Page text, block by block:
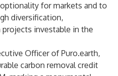
for markets and to
diversification,
investable in the
Officer of Puro.earth,
carbon removal credit